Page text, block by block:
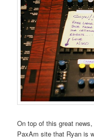
On top of this great
PaxAm site that Ryan is